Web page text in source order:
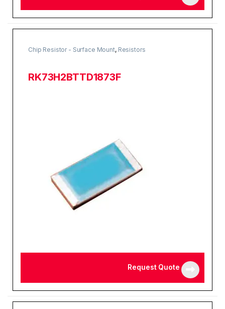
Chip Resistor - Surface Mount, Resistors
RK73H2BTTD1873F
Request Quote